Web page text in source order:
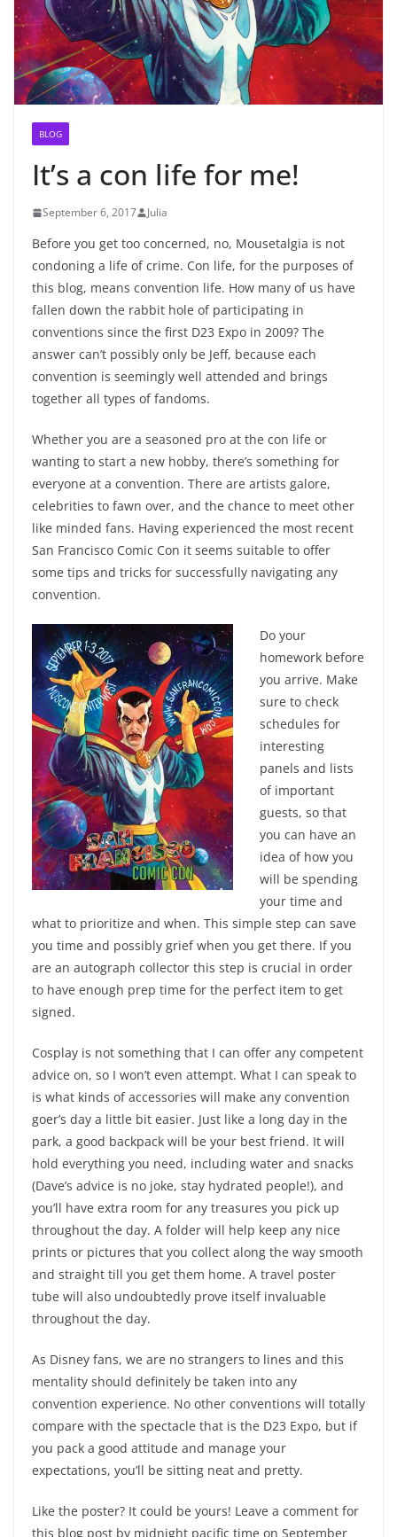
BLOG
It’s a con life for me!
September 6, 2017 Julia
Before you get too concerned, no, Mousetalgia is not
condoning a life of crime. Con life, for the purposes of
this blog, means convention life. How many of us have
fallen down the rabbit hole of participating in
conventions since the first D23 Expo in 2009? The
answer can’t possibly only be Jeff, because each
convention is seemingly well attended and brings
together all types of fandoms.
Whether you are a seasoned pro at the con life or
wanting to start a new hobby, there’s something for
everyone at a convention. There are artists galore,
celebrities to fawn over, and the chance to meet other
like minded fans. Having experienced the most recent
San Francisco Comic Con it seems suitable to offer
some tips and tricks for successfully navigating any
convention.
Do your
homework before
you arrive. Make
sure to check
schedules for
interesting
panels and lists
of important
guests, so that
you can have an
idea of how you
will be spending
your time and
what to prioritize and when. This simple step can save
you time and possibly grief when you get there. If you
are an autograph collector this step is crucial in order
to have enough prep time for the perfect item to get
signed.
Cosplay is not something that I can offer any competent
advice on, so I won’t even attempt. What I can speak to
is what kinds of accessories will make any convention
goer’s day a little bit easier. Just like a long day in the
park, a good backpack will be your best friend. It will
hold everything you need, including water and snacks
(Dave’s advice is no joke, stay hydrated people!), and
you’ll have extra room for any treasures you pick up
throughout the day. A folder will help keep any nice
prints or pictures that you collect along the way smooth
and straight till you get them home. A travel poster
tube will also undoubtedly prove itself invaluable
throughout the day.
As Disney fans, we are no strangers to lines and this
mentality should definitely be taken into any
convention experience. No other conventions will totally
compare with the spectacle that is the D23 Expo, but if
you pack a good attitude and manage your
expectations, you’ll be sitting neat and pretty.
Like the poster? It could be yours! Leave a comment for
this blog post by midnight pacific time on September